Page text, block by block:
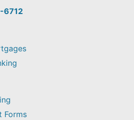
6712
Forms